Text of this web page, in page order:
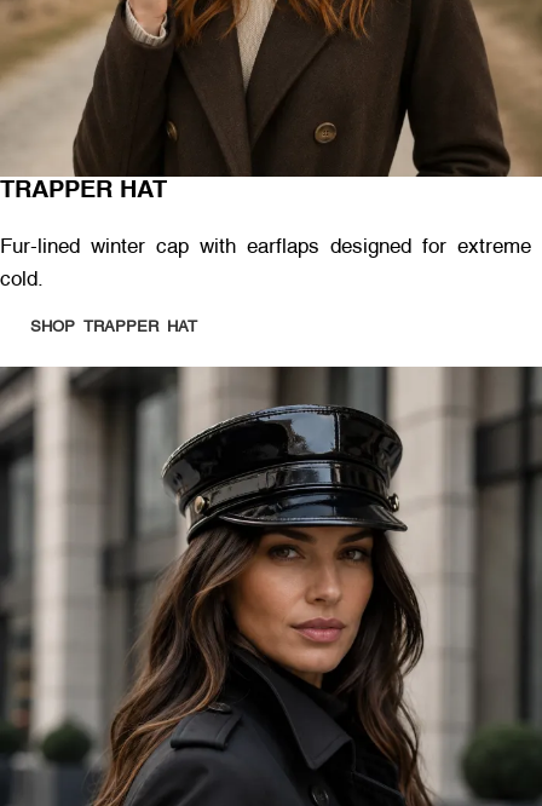
TRAPPER HAT
Fur-lined winter cap with earflaps designed for extreme
cold.
SHOP TRAPPER HAT